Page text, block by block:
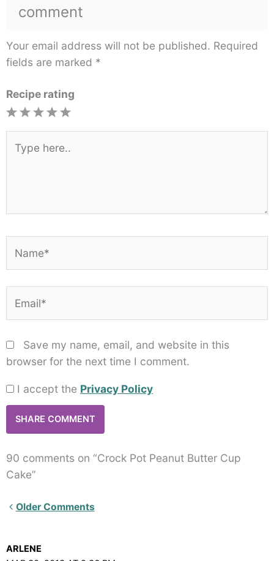
comment
Your email address will not be published. Required
fields are marked *
Recipe rating
here..
Save my name, email, and website in this
browser for the next time I comment.
I accept the Privacy Policy
90 comments on “Crock Pot Peanut Butter Cup
Cake”
Newer
angle-
Older Comments
ARLENE